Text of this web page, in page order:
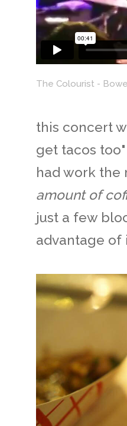
The Colourist -
this concert
get tacos
had work the
amount of
just a few
advantage of